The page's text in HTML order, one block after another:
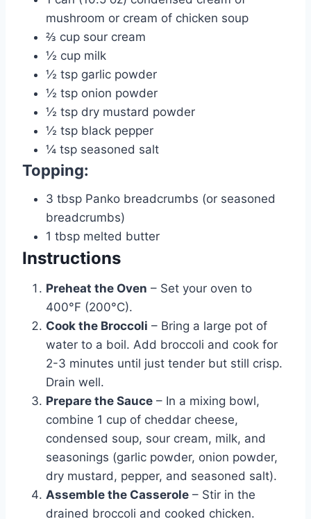
mushroom or cream of chicken soup
⅔ cup sour cream
½ cup milk
½ tsp garlic powder
½ tsp onion powder
½ tsp dry mustard powder
½ tsp black pepper
¼ tsp seasoned salt
Topping:
3 tbsp Panko breadcrumbs (or seasoned
breadcrumbs)
1 tbsp melted butter
Instructions
Preheat the Oven – Set your oven to
400°F (200°C).
Cook the Broccoli – Bring a large pot of
water to a boil. Add broccoli and cook for
2-3 minutes until just tender but still crisp.
Drain well.
Prepare the Sauce – In a mixing bowl,
combine 1 cup of cheddar cheese,
condensed soup, sour cream, milk, and
seasonings (garlic powder, onion powder,
dry mustard, pepper, and seasoned salt).
Assemble the Casserole – Stir in the
drained broccoli and cooked chicken.